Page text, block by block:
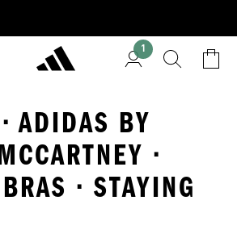
1
ADIDAS BY
·
· STAYING